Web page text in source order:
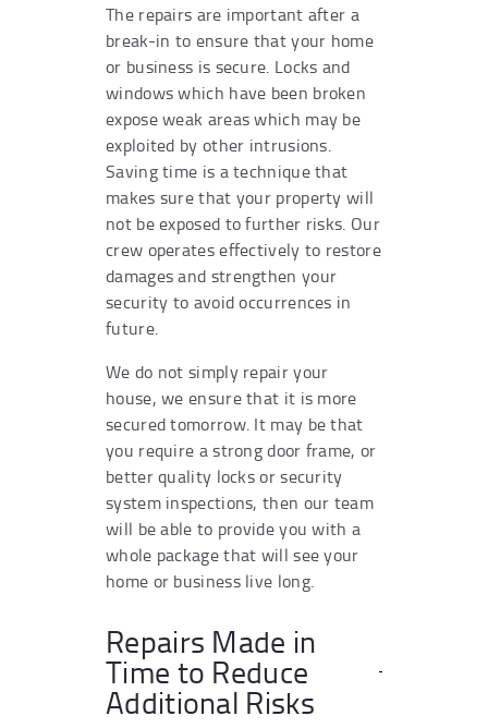
The repairs are important after a
break-in to ensure that your home
or business is secure. Locks and
windows which have been broken
expose weak areas which may be
exploited by other intrusions.
Saving time is a technique that
makes sure that your property will
not be exposed to further risks. Our
crew operates effectively to restore
damages and strengthen your
security to avoid occurrences in
future.
We do not simply repair your
house, we ensure that it is more
secured tomorrow. It may be that
you require a strong door frame, or
better quality locks or security
system inspections, then our team
will be able to provide you with a
whole package that will see your
home or business live long.
Repairs Made in
Time to Reduce
Additional Risks